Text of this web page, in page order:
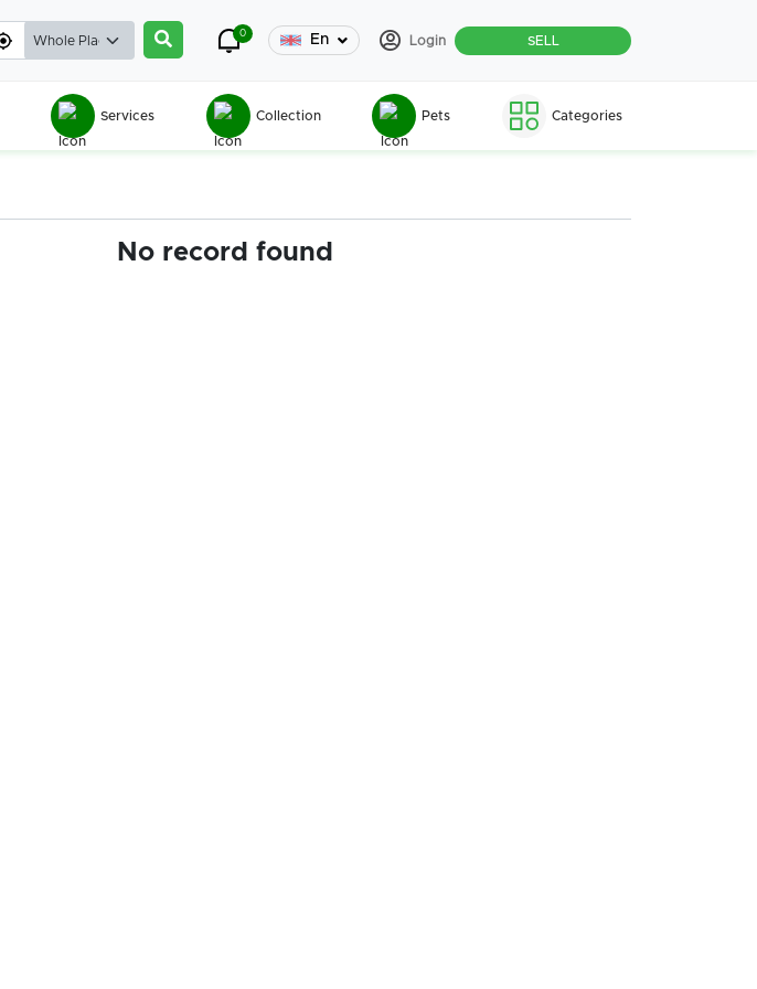
0 En Login SELL
Services Collection Pets Categories
No record found